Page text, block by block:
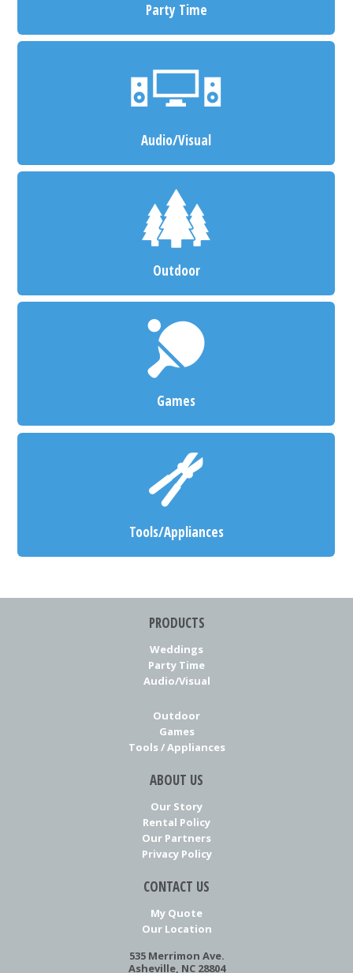
Party Time
Audio/Visual
Outdoor
Games
Tools/Appliances
PRODUCTS
Weddings
Party Time
Audio/Visual
Outdoor
Games
Tools / Appliances
ABOUT US
Our Story
Rental Policy
Our Partners
Privacy Policy
CONTACT US
My Quote
Our Location
535 Merrimon Ave.
Asheville, NC 28804